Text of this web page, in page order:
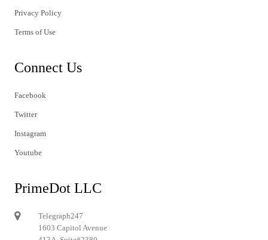
Privacy Policy
Terms of Use
Connect Us
Facebook
Twitter
Instagram
Youtube
PrimeDot LLC
Telegraph247
1603 Capitol Avenue